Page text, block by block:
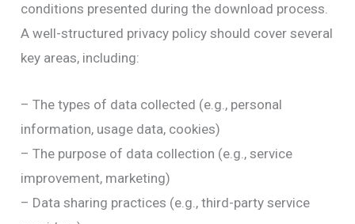
conditions presented during the download process.
A well-structured privacy policy should cover several
key areas, including:
– The types of data collected (e.g., personal
information, usage data, cookies)
– The purpose of data collection (e.g., service
improvement, marketing)
– Data sharing practices (e.g., third-party service